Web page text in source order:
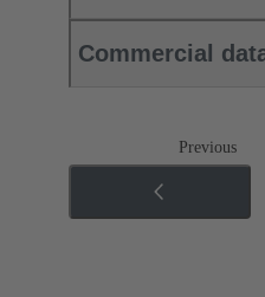
Commercial
Previous